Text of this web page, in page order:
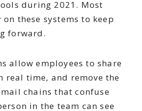
during 2021. Most
these systems to keep
forward.
allow employees to share
real time, and remove the
chains that confuse
in the team can see